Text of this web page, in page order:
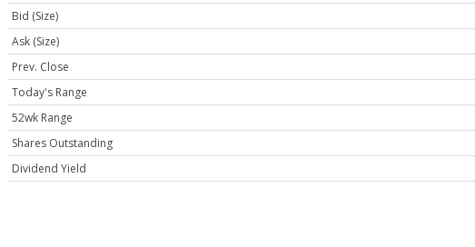
Bid (Size)
Ask (Size)
Prev. Close
Today's Range
52wk Range
Shares Outstanding
Dividend Yield